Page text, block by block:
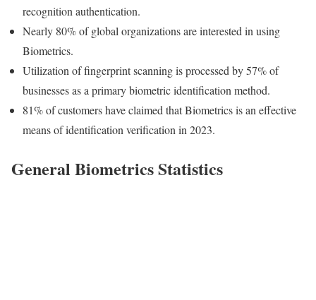
recognition authentication.
Nearly 80% of global organizations are interested in using
Biometrics.
Utilization of fingerprint scanning is processed by 57% of
businesses as a primary biometric identification method.
81% of customers have claimed that Biometrics is an effective
means of identification verification in 2023.
General Biometrics Statistics